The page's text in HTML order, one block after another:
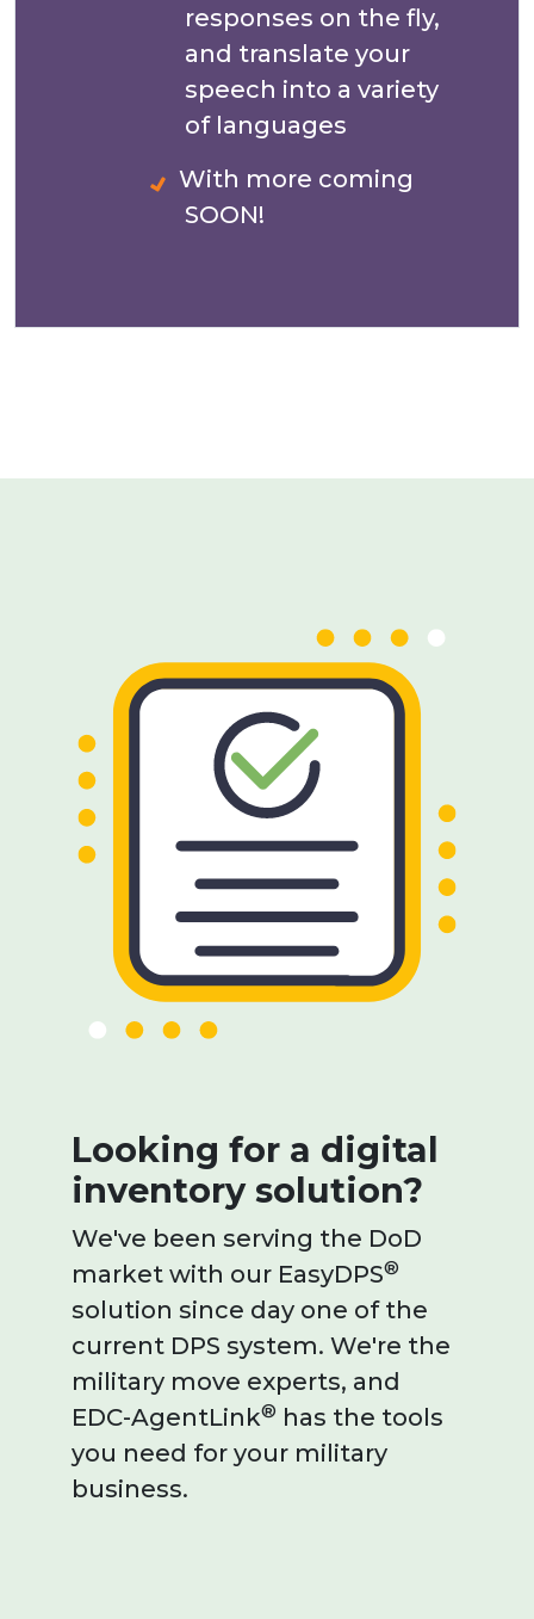
responses on the fly,
and translate your
speech into a variety
of languages
With more coming
SOON!
Looking for a digital
inventory solution?
We've been serving the DoD
market with our EasyDPS®
solution since day one of the
current DPS system. We're the
military move experts, and
EDC-AgentLink® has the tools
you need for your military
business.